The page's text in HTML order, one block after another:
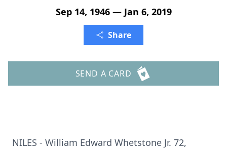
Sep 14, 1946 — Jan 6, 2019
Share
SEND A CARD
NILES - William Edward Whetstone Jr. 72,